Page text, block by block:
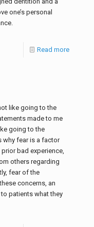
one’s personal
Read more
like going to the
made to me
going to the
why fear is a factor
bad experience,
others regarding
fear of the
concerns, an
patients what they